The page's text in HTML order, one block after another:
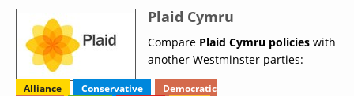
Plaid Cymru
Compare Plaid Cymru policies with
another Westminster parties:
Alliance Conservative
Democratic